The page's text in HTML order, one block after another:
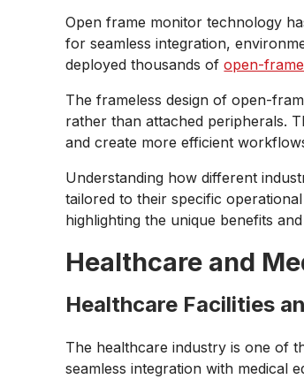
Open frame monitor technology
for seamless integration,
deployed thousands ofopen-
The frameless design of open-
rather than attached peripherals.
and create more efficient
Understanding how different
tailored to their specific
highlighting the unique benefits
Healthcare and
Healthcare Facilities
The healthcare industry is one of
seamless integration with medical